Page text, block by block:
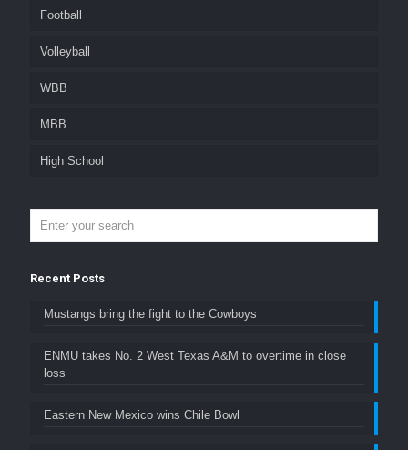
Football
Volleyball
WBB
MBB
High School
Recent Posts
Mustangs bring the fight to the Cowboys
ENMU takes No. 2 West Texas A&M to overtime in close
loss
Eastern New Mexico wins Chile Bowl